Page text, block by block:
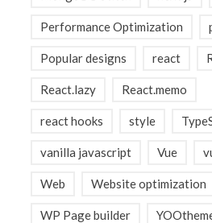
Performance Optimization
Popular designs react
React.lazy React.memo
react hooks style
vanilla javascript Vue
Web Website optimization
WP Page builder